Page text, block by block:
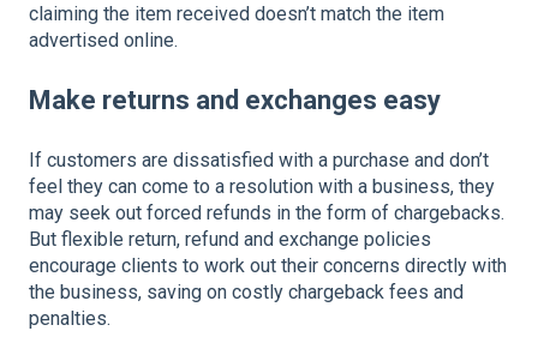
claiming the item received doesn’t match the item
advertised online.
Make returns and exchanges easy
If customers are dissatisfied with a purchase and don’t
feel they can come to a resolution with a business, they
may seek out forced refunds in the form of chargebacks.
But flexible return, refund and exchange policies
encourage clients to work out their concerns directly with
the business, saving on costly chargeback fees and
penalties.